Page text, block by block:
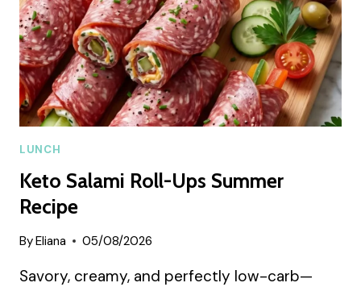
LUNCH
Keto Salami Roll-Ups Summer
Recipe
ByEliana 05/08/2026
Savory, creamy, and perfectly low-carb—